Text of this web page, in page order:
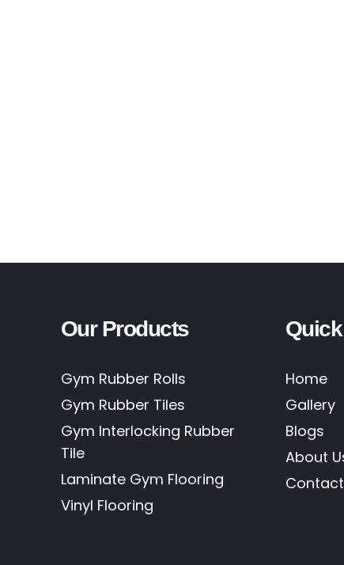
Our Products
Gym Rubber Rolls
Gym Rubber Tiles
Gym Interlocking Rubber
Tile
Laminate Gym Flooring
Vinyl Flooring
Home
Gallery
Blogs
About